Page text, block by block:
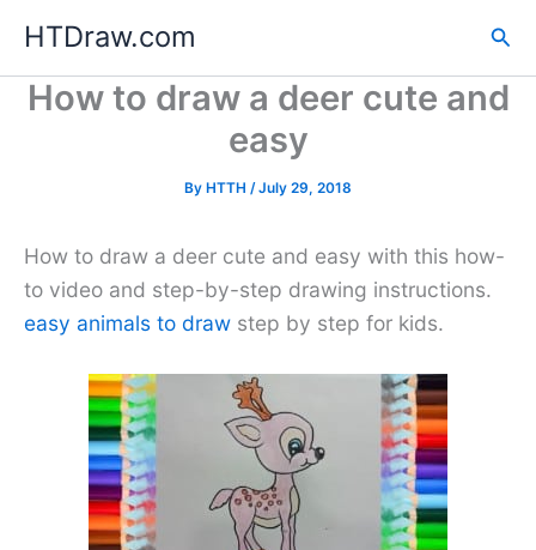
content
HTDraw.com
How to draw a deer cute and
easy
By HTTH /July 29, 2018
How to draw a deer cute and easy with this how-
to video and step-by-step drawing instructions.
easy animals to draw step by step for kids.